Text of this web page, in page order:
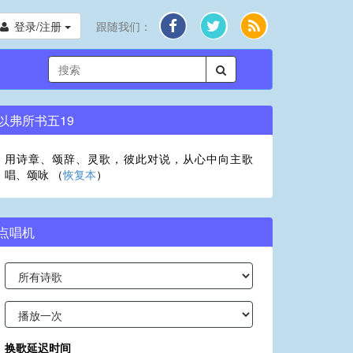
登录/注册 跟随我们：
弗所书五19
用诗章、颂辞、灵歌，彼此对说，从心中向主歌
唱、颂咏 （恢复本）
唱机
换歌延迟时间